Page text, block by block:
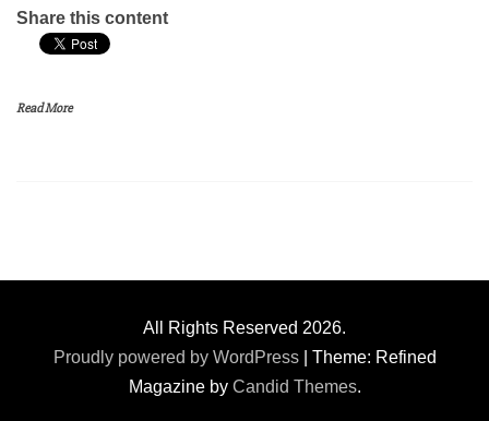
Share this content
Read More
All Rights Reserved 2026.
Proudly powered by WordPress
Theme: Refined
Magazine by Candid Themes.